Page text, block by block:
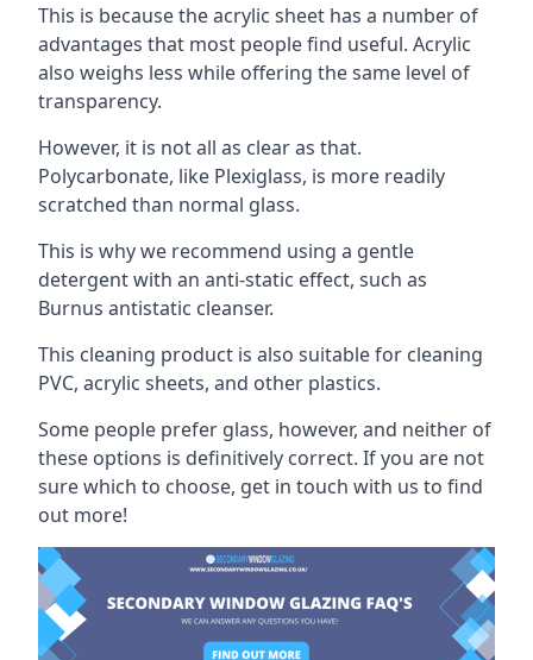
This is because the acrylic sheet has a number of
advantages that most people find useful. Acrylic
also weighs less while offering the same level of
transparency.
However, it is not all as clear as that.
Polycarbonate, like Plexiglass, is more readily
scratched than normal glass.
This is why we recommend using a gentle
detergent with an anti-static effect, such as
Burnus antistatic cleanser.
This cleaning product is also suitable for cleaning
PVC, acrylic sheets, and other plastics.
Some people prefer glass, however, and neither of
these options is definitively correct. If you are not
sure which to choose, get in touch with us to find
out more!